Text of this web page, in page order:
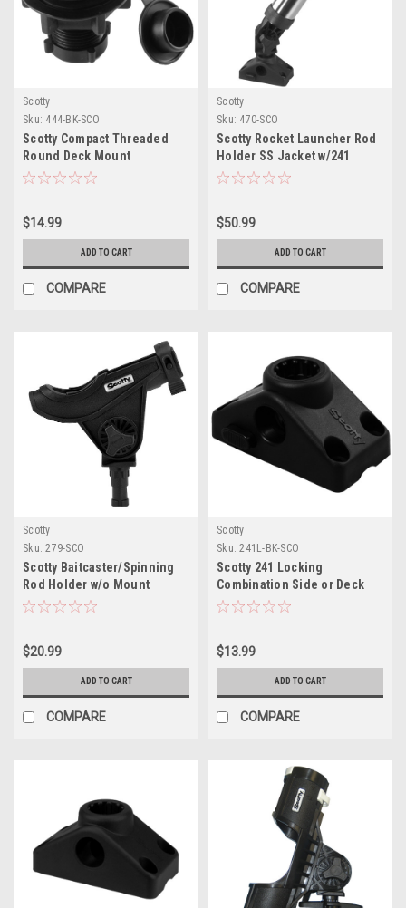
Scotty
Sku: 444-BK-SCO
Scotty Compact Threaded
Round Deck Mount
$14.99
ADD TO CART
COMPARE
Scotty
Sku: 470-SCO
Scotty Rocket Launcher Rod
Holder SS Jacket w/241
Mount
$50.99
ADD TO CART
COMPARE
Scotty
Sku: 279-SCO
Scotty Baitcaster/Spinning
Rod Holder w/o Mount
$20.99
ADD TO CART
COMPARE
Scotty
Sku: 241L-BK-SCO
Scotty 241 Locking
Combination Side or Deck
Mount - Black
$13.99
ADD TO CART
COMPARE